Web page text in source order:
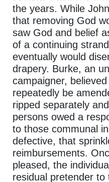
the years. While
that removing God
saw God and belief
of a continuing
eventually would
drapery. Burke, an
campaigner,
repeatedly be
ripped separately
persons owed a
to those communal
defective, that
reimbursements.
pleased, the
residual pretender